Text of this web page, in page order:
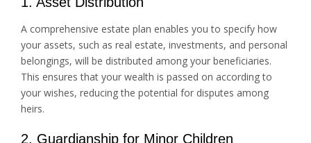
A comprehensive estate plan enables you to specify how
your assets, such as real estate, investments, and personal
belongings, will be distributed among your beneficiaries.
This ensures that your wealth is passed on according to
your wishes, reducing the potential for disputes among
heirs.
2. Guardianship for Minor Children